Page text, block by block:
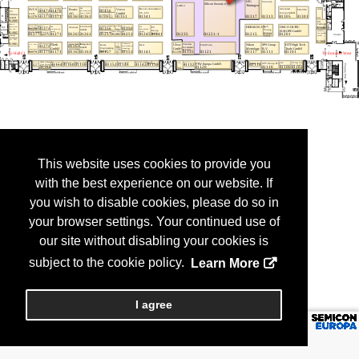
This website uses cookies to provide you
with the best experience on our website. If
you wish to disable cookies, please do so in
your browser settings. Your continued use of
our site without disabling your cookies is
subject to the cookie policy.
Learn More
I agree